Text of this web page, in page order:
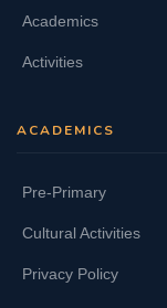
Academics
Activities
ACADEMICS
Pre-Primary
Cultural Activities
Privacy Policy